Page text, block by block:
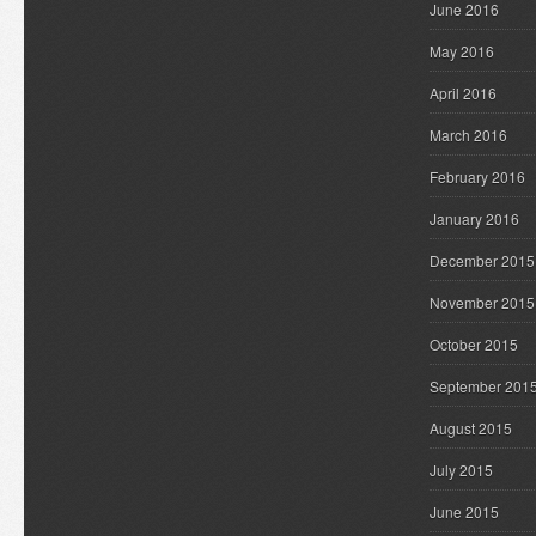
June 2016
May 2016
April 2016
March 2016
February 2016
January 2016
December 2015
November 2015
October 2015
September
August 2015
July 2015
June 2015